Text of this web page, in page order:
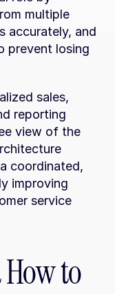
multiple
accurately, and
prevent losing
sales,
reporting
view of the
coordinated,
improving
service
to